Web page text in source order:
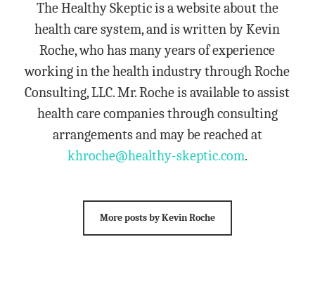
The Healthy Skeptic is a website about the
health care system, and is written by Kevin
Roche, who has many years of experience
working in the health industry through Roche
Consulting, LLC. Mr. Roche is available to assist
health care companies through consulting
arrangements and may be reached at
khroche@healthy-skeptic.com.
More posts by Kevin Roche